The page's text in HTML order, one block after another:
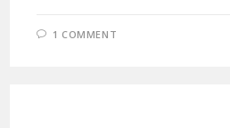
1 COMMENT